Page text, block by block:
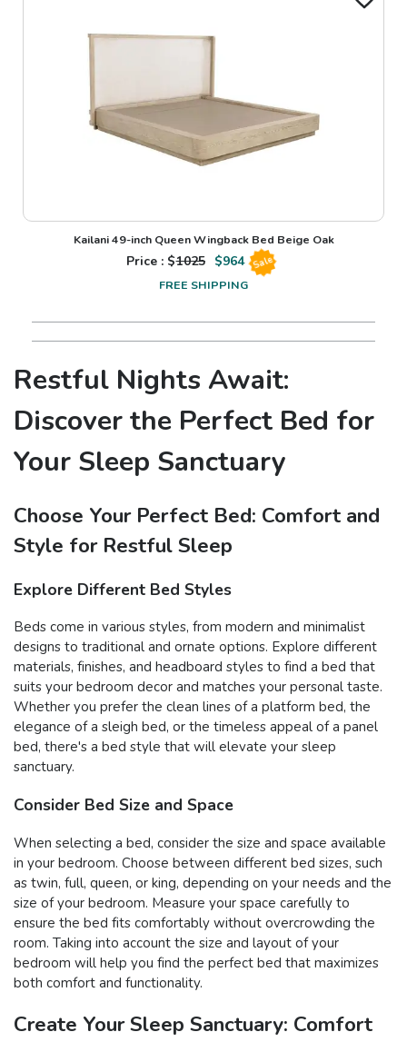
Kailani 49-inch Queen Wingback Bed Beige Oak
Price : $1025 $964 Sale
FREE SHIPPING
Restful Nights Await:
Discover the Perfect Bed for
Your Sleep Sanctuary
Choose Your Perfect Bed: Comfort and
Style for Restful Sleep
Explore Different Bed Styles
Beds come in various styles, from modern and minimalist
designs to traditional and ornate options. Explore different
materials, finishes, and headboard styles to find a bed that
suits your bedroom decor and matches your personal taste.
Whether you prefer the clean lines of a platform bed, the
elegance of a sleigh bed, or the timeless appeal of a panel
bed, there's a bed style that will elevate your sleep
sanctuary.
Consider Bed Size and Space
When selecting a bed, consider the size and space available
in your bedroom. Choose between different bed sizes, such
as twin, full, queen, or king, depending on your needs and the
size of your bedroom. Measure your space carefully to
ensure the bed fits comfortably without overcrowding the
room. Taking into account the size and layout of your
bedroom will help you find the perfect bed that maximizes
both comfort and functionality.
Create Your Sleep Sanctuary: Comfort